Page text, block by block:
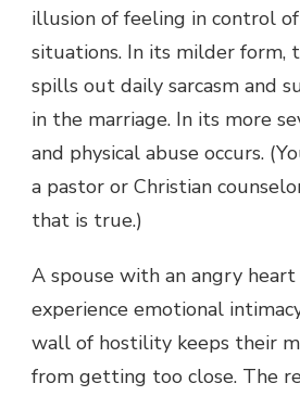
illusion of feeling in control
situations. In its milder form,
spills out daily sarcasm and
in the marriage. In its more
and physical abuse occurs.
a pastor or Christian
that is true.)
A spouse with an angry
experience emotional
wall of hostility keeps their
from getting too close. The